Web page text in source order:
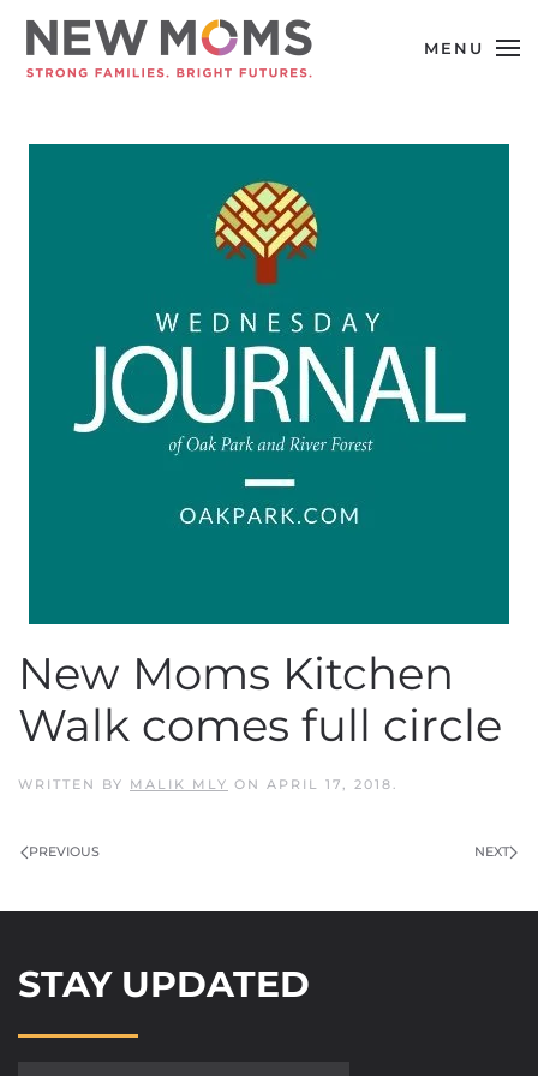
Skip to main content MENU
New Moms Kitchen
Walk comes full circle
WRITTEN BY MALIK MLY ON APRIL 17, 2018.
PREVIOUS NEXT
STAY UPDATED